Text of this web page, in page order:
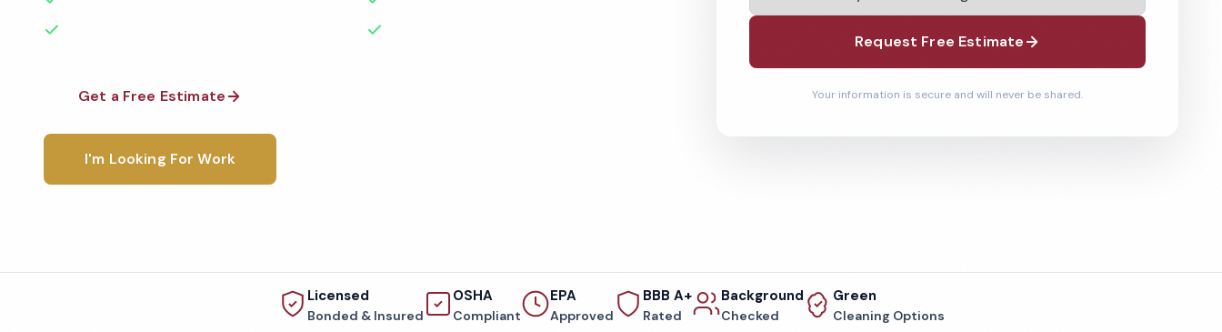
Get a Free Estimate
I'm Looking For Work
Request Free Estimate
Your information is secure and will never be shared.
Licensed
Bonded & Insured
OSHA
Compliant
EPA
Approved
BBB A+
Rated
Background
Checked
Green
Cleaning Options